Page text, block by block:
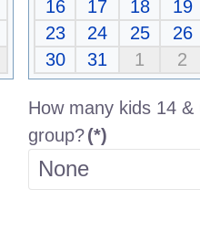
16
17 18 19
23
24 25 26
30
31 1 2
How many kids 14
group?(*)